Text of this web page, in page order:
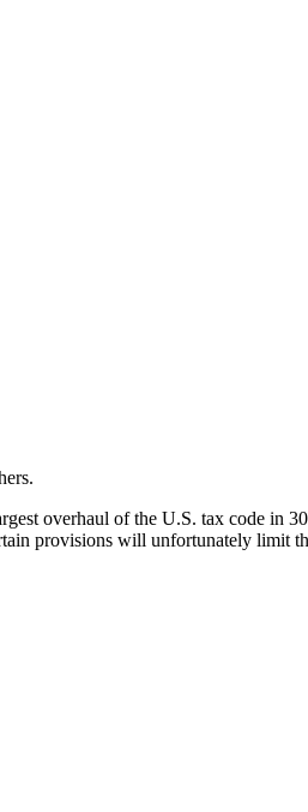
overhaul of the U.S. tax code in
provisions will unfortunately limit